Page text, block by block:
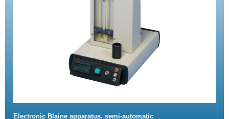
Electronic Blaine apparatus, semi-automatic